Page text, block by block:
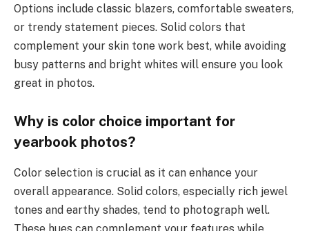
Options include classic blazers, comfortable sweaters,
or trendy statement pieces. Solid colors that
complement your skin tone work best, while avoiding
busy patterns and bright whites will ensure you look
great in photos.
Why is color choice important for
yearbook photos?
Color selection is crucial as it can enhance your
overall appearance. Solid colors, especially rich jewel
tones and earthy shades, tend to photograph well.
These hues can complement your features while